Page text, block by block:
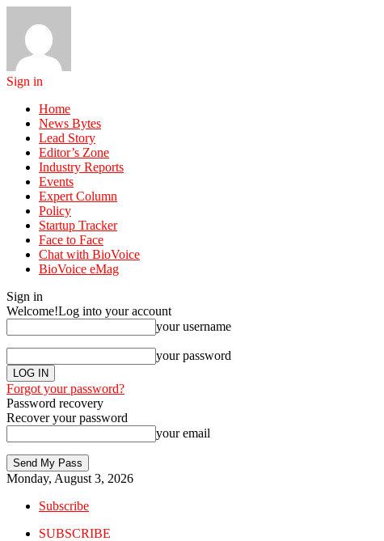
Sign in
Home
News Bytes
Lead Story
Editor’s Zone
Industry Reports
Events
Expert Column
Policy
Startup Tracker
Face to Face
Chat with BioVoice
BioVoice eMag
Sign in
Welcome!Log into your account
your username
your password
Forgot your password?
Password recovery
Recover your password
your email
Monday, August 3, 2026
Subscribe
SUBSCRIBE